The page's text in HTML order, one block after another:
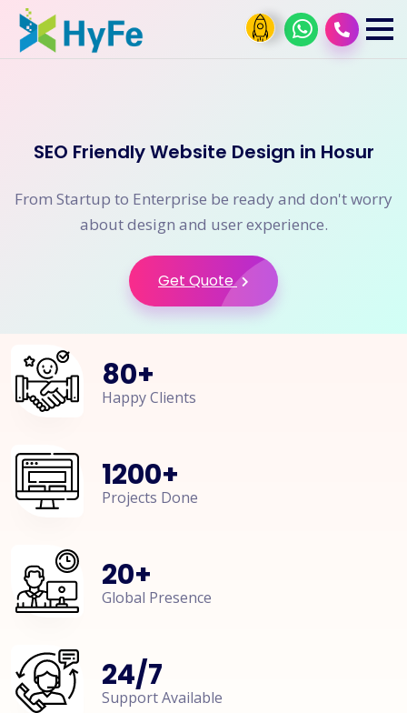
SEO Friendly Website Design in Hosur
From Startup to Enterprise be ready and don't worry
about design and user experience.
Get Quote
80+
Happy Clients
1200+
Projects Done
20+
Global Presence
24/7
Support Available